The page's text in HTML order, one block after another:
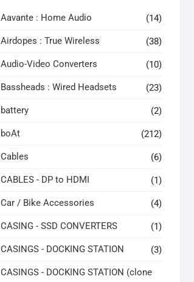
Aavante : Home Audio (14)
Airdopes : True Wireless (38)
Audio-Video Converters (10)
Bassheads : Wired Headsets (23)
battery (2)
boAt (212)
Cables (6)
CABLES - DP to HDMI (1)
Car / Bike Accessories (4)
CASING - SSD CONVERTERS (1)
CASINGS - DOCKING STATION (3)
CASINGS - DOCKING STATION (clone